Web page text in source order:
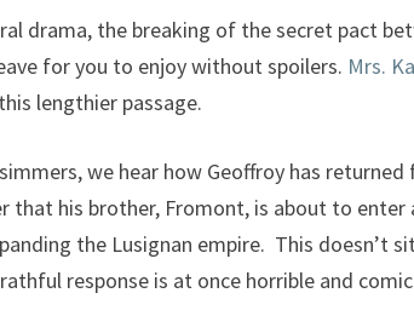
drama, the breaking of the secret pact
for you to enjoy without spoilers. Mrs.
lengthier passage.
we hear how Geoffroy has
that his brother, Fromont, is about to enter
the Lusignan empire. This doesn’t
response is at once horrible and